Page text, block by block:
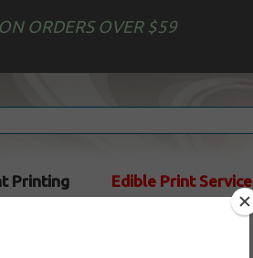
ORDERS OVER $59
Printing Edible Print Service